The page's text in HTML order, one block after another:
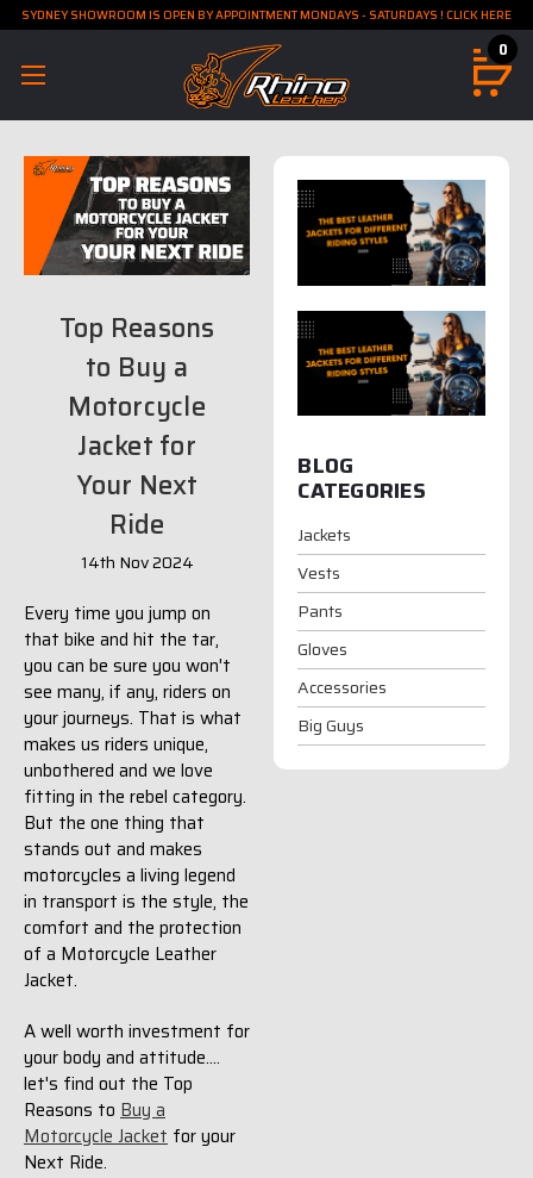
SYDNEY SHOWROOM IS OPEN BY APPOINTMENT MONDAYS - SATURDAYS ! CLICK HERE
0
Top Reasons
to Buy a
Motorcycle
Jacket for
Your Next
Ride
14th Nov 2024
Every time you jump on
that bike and hit the tar,
you can be sure you won't
see many, if any, riders on
your journeys. That is what
makes us riders unique,
unbothered and we love
fitting in the rebel category.
But the one thing that
stands out and makes
motorcycles a living legend
in transport is the style, the
comfort and the protection
of a Motorcycle Leather
Jacket.
A well worth investment for
your body and attitude....
let's find out the Top
Reasons to Buy a
Motorcycle Jacket for your
Next Ride.
BLOG
CATEGORIES
Jackets
Vests
Pants
Gloves
Accessories
Big Guys